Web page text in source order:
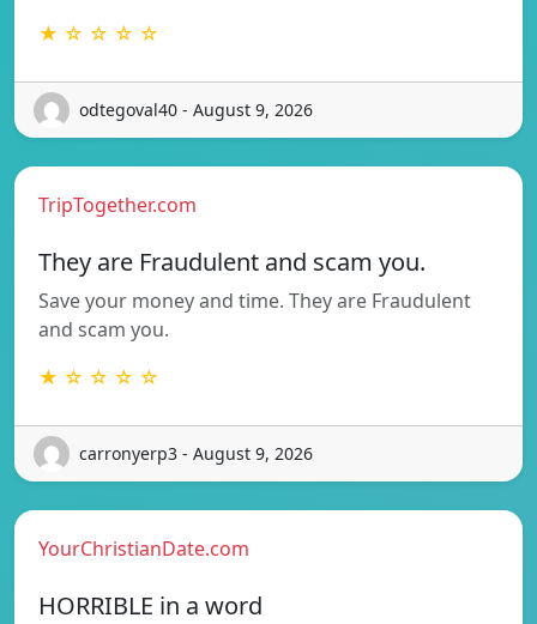
★ ☆ ☆ ☆ ☆
odtegoval40 - August 9, 2026
TripTogether.com
They are Fraudulent and scam you.
Save your money and time. They are Fraudulent
and scam you.
★ ☆ ☆ ☆ ☆
carronyerp3 - August 9, 2026
YourChristianDate.com
HORRIBLE in a word